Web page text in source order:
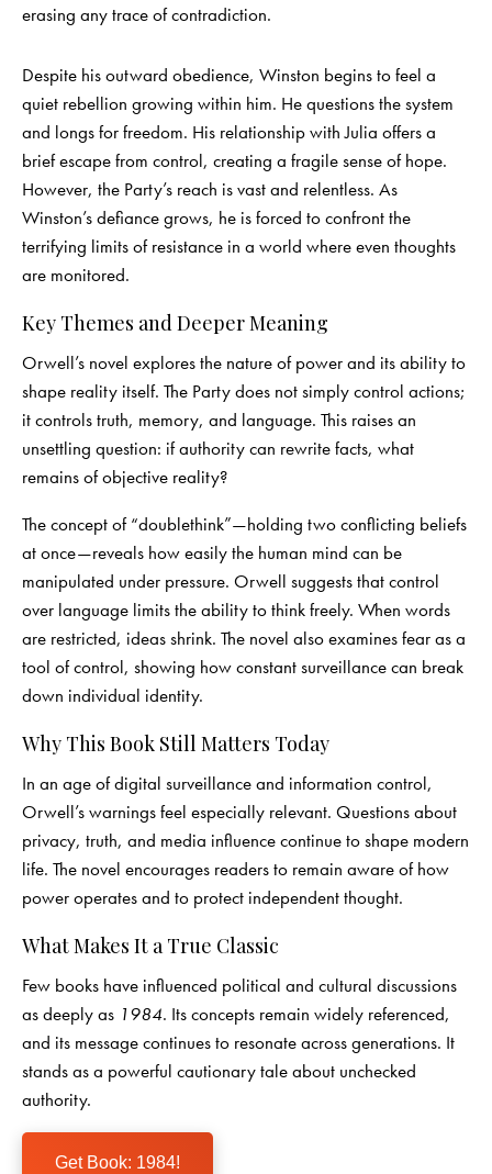
erasing any trace of contradiction.
Despite his outward obedience, Winston begins to feel a
quiet rebellion growing within him. He questions the system
and longs for freedom. His relationship with Julia offers a
brief escape from control, creating a fragile sense of hope.
However, the Party’s reach is vast and relentless. As
Winston’s defiance grows, he is forced to confront the
terrifying limits of resistance in a world where even thoughts
are monitored.
Key Themes and Deeper Meaning
Orwell’s novel explores the nature of power and its ability to
shape reality itself. The Party does not simply control actions;
it controls truth, memory, and language. This raises an
unsettling question: if authority can rewrite facts, what
remains of objective reality?
The concept of “doublethink”—holding two conflicting beliefs
at once—reveals how easily the human mind can be
manipulated under pressure. Orwell suggests that control
over language limits the ability to think freely. When words
are restricted, ideas shrink. The novel also examines fear as a
tool of control, showing how constant surveillance can break
down individual identity.
Why This Book Still Matters Today
In an age of digital surveillance and information control,
Orwell’s warnings feel especially relevant. Questions about
privacy, truth, and media influence continue to shape modern
life. The novel encourages readers to remain aware of how
power operates and to protect independent thought.
What Makes It a True Classic
Few books have influenced political and cultural discussions
as deeply as 1984. Its concepts remain widely referenced,
and its message continues to resonate across generations. It
stands as a powerful cautionary tale about unchecked
authority.
Get Book: 1984!